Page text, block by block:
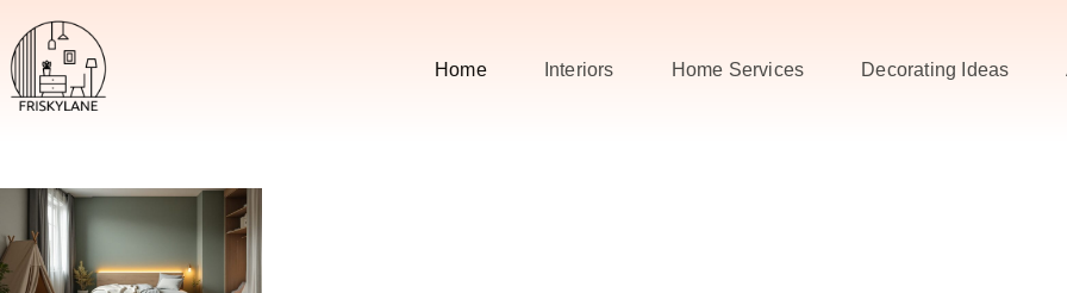
Home Interiors Home Services Decorating Ideas